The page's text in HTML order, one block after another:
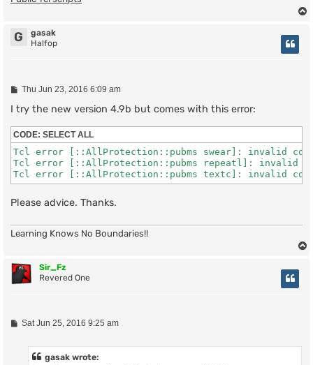
G
gasak
Halfop
P
s
Thu Jun 23, 2016 6:09 am
I try the new version 4.9b but comes with this error:
CODE: SELECT ALL
Tcl error [::AllProtection::pubms swear]: invalid
Tcl error [::AllProtection::pubms repeatl]: invalid
Tcl error [::AllProtection::pubms textc]: invalid
Please advice. Thanks.
Learning Knows No Boundaries!!
Sir_Fz
Revered One
PSat Jun 25, 2016 9:25 am
gasak wrote: